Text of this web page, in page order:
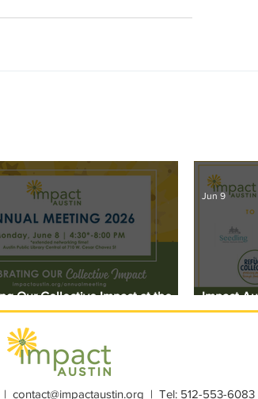
Our Collective Impact at the
Meeting
Impact
Award
Jun 9
| contact@impactaustin.org | Tel: 512-553-6083